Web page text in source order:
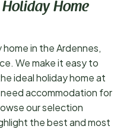
Holiday Home
home in the Ardennes,
We make it easy to
ideal holiday home at
accommodation for
our selection
the best and most